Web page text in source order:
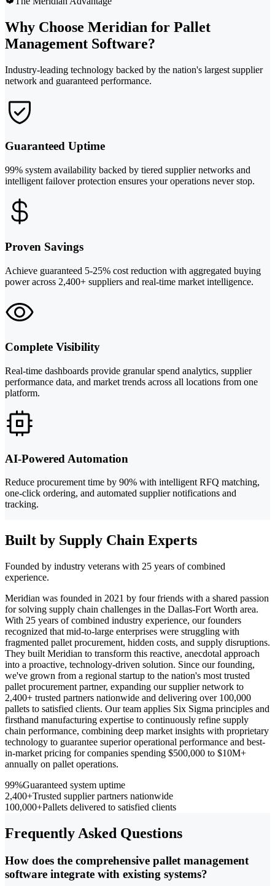
Why Choose Meridian for Pallet
Management Software?
Industry-leading technology backed by the nation's largest supplier
network and guaranteed performance.
Guaranteed Uptime
99% system availability backed by tiered supplier networks and
intelligent failover protection ensures your operations never stop.
Proven Savings
Achieve guaranteed 5-25% cost reduction with aggregated buying
power across 2,400+ suppliers and real-time market intelligence.
Complete Visibility
Real-time dashboards provide granular spend analytics, supplier
performance data, and market trends across all locations from one
platform.
AI-Powered Automation
Reduce procurement time by 90% with intelligent RFQ matching,
one-click ordering, and automated supplier notifications and
tracking.
Built by Supply Chain Experts
Founded by industry veterans with 25 years of combined
experience.
Meridian was founded in 2021 by four friends with a shared passion
for solving supply chain challenges in the Dallas-Fort Worth area.
With 25 years of combined industry experience, our founders
recognized that mid-to-large enterprises were struggling with
fragmented pallet procurement, hidden costs, and supply disruptions.
They built Meridian to transform this reactive, anecdotal approach
into a proactive, technology-driven solution. Since our founding,
we've grown from a regional startup to the nation's most trusted
pallet procurement partner, expanding our supplier network to
2,400+ trusted partners nationwide and delivering over 100,000
pallets to satisfied clients. Our team applies Six Sigma principles and
firsthand manufacturing expertise to continuously refine supply
chain performance, combining deep market insights with proprietary
technology to guarantee superior operational performance and best-
in-market pricing for companies spending $500,000 to $10M+
annually on pallet operations.
99%Guaranteed system uptime
2,400+Trusted supplier partners nationwide
100,000+Pallets delivered to satisfied clients
Frequently Asked Questions
How does the comprehensive pallet management
software integrate with existing systems?